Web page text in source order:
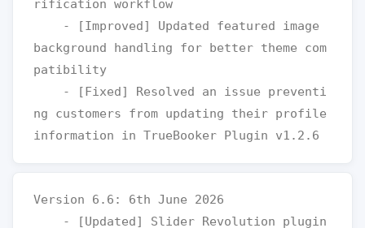
rification workflow
background handling for better theme com
patibility
ng customers from updating their profile
Version 6.6: 6th June 2026